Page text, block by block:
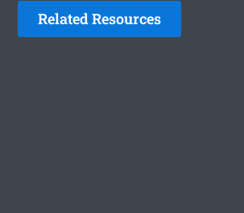
Related Resources